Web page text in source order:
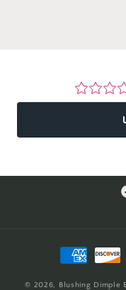
Payment
methods
© 2026, Blushing Dimple